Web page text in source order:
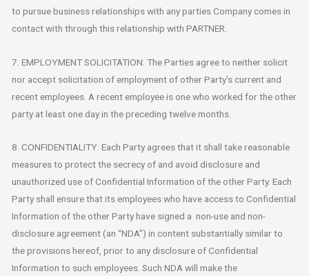
to pursue business relationships with any parties Company comes in
contact with through this relationship with PARTNER.
7. EMPLOYMENT SOLICITATION: The Parties agree to neither solicit
nor accept solicitation of employment of other Party’s current and
recent employees. A recent employee is one who worked for the other
party at least one day in the preceding twelve months.
8. CONFIDENTIALITY: Each Party agrees that it shall take reasonable
measures to protect the secrecy of and avoid disclosure and
unauthorized use of Confidential Information of the other Party. Each
Party shall ensure that its employees who have access to Confidential
Information of the other Party have signed a non-use and non-
disclosure agreement (an “NDA”) in content substantially similar to
the provisions hereof, prior to any disclosure of Confidential
Information to such employees. Such NDA will make the